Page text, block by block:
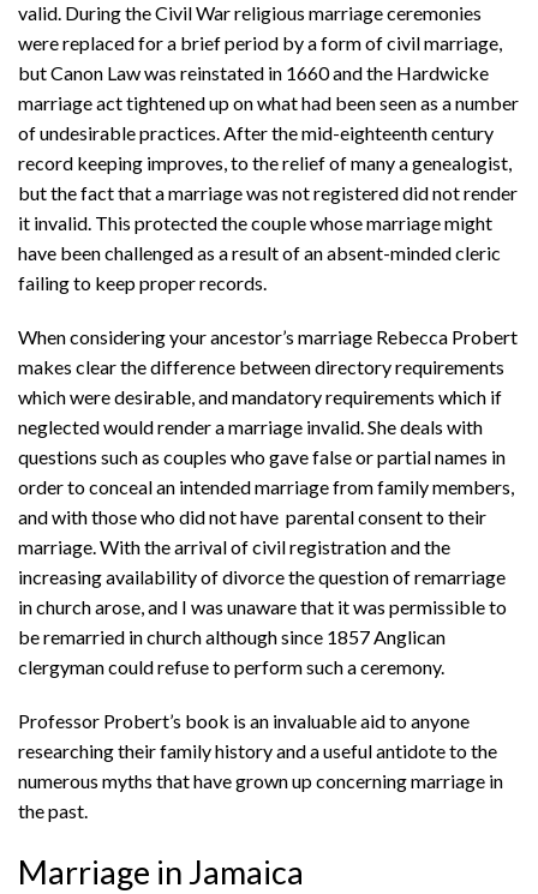
valid. During the Civil War religious marriage ceremonies
were replaced for a brief period by a form of civil marriage,
but Canon Law was reinstated in 1660 and the Hardwicke
marriage act tightened up on what had been seen as a number
of undesirable practices. After the mid-eighteenth century
record keeping improves, to the relief of many a genealogist,
but the fact that a marriage was not registered did not render
it invalid. This protected the couple whose marriage might
have been challenged as a result of an absent-minded cleric
failing to keep proper records.
When considering your ancestor’s marriage Rebecca Probert
makes clear the difference between directory requirements
which were desirable, and mandatory requirements which if
neglected would render a marriage invalid. She deals with
questions such as couples who gave false or partial names in
order to conceal an intended marriage from family members,
and with those who did not have parental consent to their
marriage. With the arrival of civil registration and the
increasing availability of divorce the question of remarriage
in church arose, and I was unaware that it was permissible to
be remarried in church although since 1857 Anglican
clergyman could refuse to perform such a ceremony.
Professor Probert’s book is an invaluable aid to anyone
researching their family history and a useful antidote to the
numerous myths that have grown up concerning marriage in
the past.
Marriage in Jamaica